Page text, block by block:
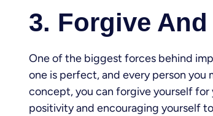
3. Forgive
One of the biggest forces behind
one is perfect, and every person you
concept, you can forgive yourself
positivity and encouraging yourself